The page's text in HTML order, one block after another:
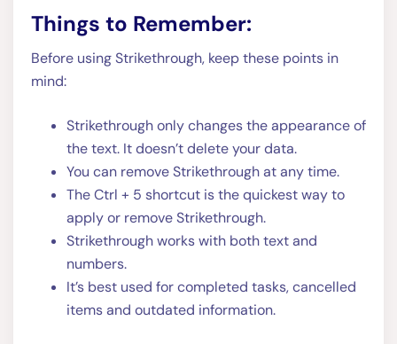
Things to Remember:
Before using Strikethrough, keep these points in
mind:
Strikethrough only changes the appearance of
the text. It doesn’t delete your data.
You can remove Strikethrough at any time.
The Ctrl + 5 shortcut is the quickest way to
apply or remove Strikethrough.
Strikethrough works with both text and
numbers.
It’s best used for completed tasks, cancelled
items and outdated information.